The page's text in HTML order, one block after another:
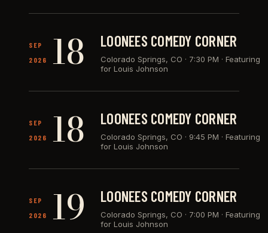
SEP 18
2026
LOONEES COMEDY CORNER
Colorado Springs, CO · 7:30 PM · Featuring
for Louis Johnson
SEP 18
2026
LOONEES COMEDY CORNER
Colorado Springs, CO · 9:45 PM · Featuring
for Louis Johnson
SEP 19
2026
LOONEES COMEDY CORNER
Colorado Springs, CO · 7:00 PM · Featuring
for Louis Johnson